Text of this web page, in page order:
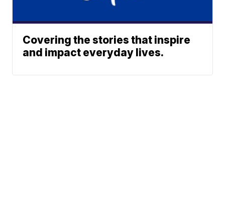
Covering the stories that inspire
and impact everyday lives.